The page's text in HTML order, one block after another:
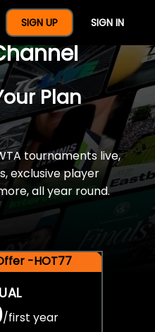
SIGN UP SIGN IN
Year Of
Plan
tournaments live,
exclusive player
all year round.
-HOT77
/first year